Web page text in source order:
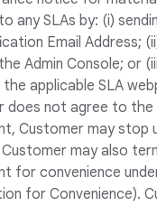
any SLAs by: (i)
Email Address;
Admin Console; or
applicable SLA
does not agree to the
Customer may stop
may also
for convenience
for Convenience).